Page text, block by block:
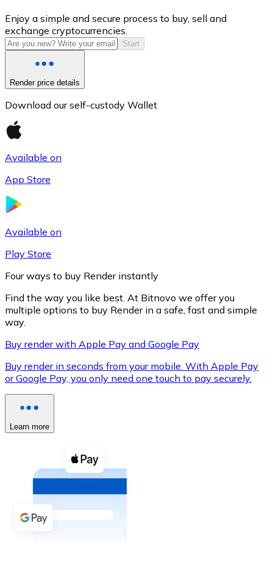
USD Coin
USDC
XRP
XRP
Buy with cash
Enjoy a simple and secure process to buy, sell and
exchange cryptocurrencies.
Start
Render price details
Download our self-custody Wallet
Available on
App Store
Available on
Play Store
Four ways to buy Render instantly
Find the way you like best. At Bitnovo we offer you
multiple options to buy Render in a safe, fast and simple
way.
Buy render with Apple Pay and Google Pay
Buy render in seconds from your mobile. With Apple Pay
or Google Pay, you only need one touch to pay securely.
Learn more